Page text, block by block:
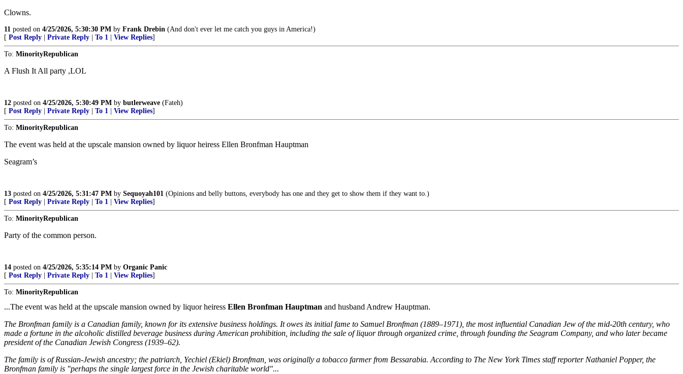
Clowns.
11 posted on 4/25/2026, 5:30:30 PM by Frank Drebin (And don't ever let me catch you guys in America!)
[ Post Reply Private Reply To 1 View Replies]
To: MinorityRepublican
A Flush It All party ,LOL
12 posted on 4/25/2026, 5:30:49 PM by butlerweave (Fateh)
[ Post Reply Private Reply To 1 View Replies]
To: MinorityRepublican
The event was held at the upscale mansion owned by liquor heiress Ellen Bronfman Hauptman
Seagram’s
13 posted on 4/25/2026, 5:31:47 PM by Sequoyah101 (Opinions and belly buttons, everybody has one and they get to show them if they want to.)
[ Post Reply Private Reply To 1 View Replies]
To: MinorityRepublican
Party of the common person.
14 posted on 4/25/2026, 5:35:14 PM by Organic Panic
[ Post Reply Private Reply To 1 View Replies]
To: MinorityRepublican
...The event was held at the upscale mansion owned by liquor heiress Ellen Bronfman Hauptman and husband Andrew Hauptman.
The Bronfman family is a Canadian family, known for its extensive business holdings. It owes its initial fame to Samuel Bronfman (1889–1971), the most influential Canadian Jew of the mid-20th century, who
made a fortune in the alcoholic distilled beverage business during American prohibition, including the sale of liquor through organized crime, through founding the Seagram Company, and who later became
president of the Canadian Jewish Congress (1939–62).
The family is of Russian-Jewish ancestry; the patriarch, Yechiel (Ekiel) Bronfman, was originally a tobacco farmer from Bessarabia. According to The New York Times staff reporter Nathaniel Popper, the
Bronfman family is "perhaps the single largest force in the Jewish charitable world"...